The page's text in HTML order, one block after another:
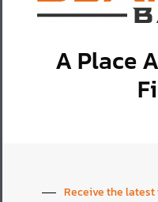
A Place
Receive the